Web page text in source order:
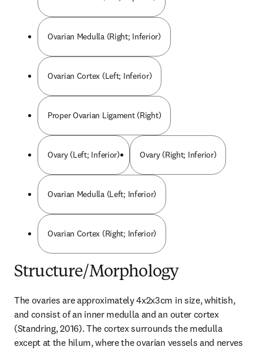
Ovarian Medulla (Right; Inferior)
Ovarian Cortex (Left; Inferior)
Proper Ovarian Ligament (Right)
Ovary (Left; Inferior) Ovary (Right; Inferior)
Ovarian Medulla (Left; Inferior)
Ovarian Cortex (Right; Inferior)
Structure/Morphology
The ovaries are approximately 4x2x3cm in size, whitish,
and consist of an inner medulla and an outer cortex
(Standring, 2016). The cortex surrounds the medulla
except at the hilum, where the ovarian vessels and nerves